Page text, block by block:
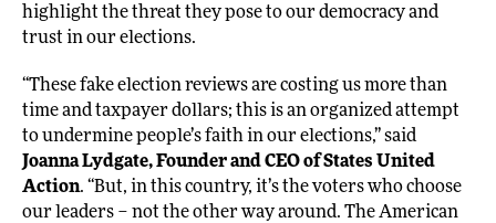
highlight the threat they pose to our democracy and
trust in our elections.
“These fake election reviews are costing us more than
time and taxpayer dollars; this is an organized attempt
to undermine people’s faith in our elections,” said
Joanna Lydgate, Founder and CEO of States United
Action. “But, in this country, it’s the voters who choose
our leaders – not the other way around. The American